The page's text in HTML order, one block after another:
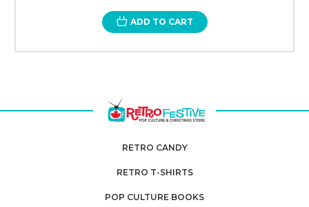
ADD TO CART
RETRO CANDY
RETRO T-SHIRTS
POP CULTURE BOOKS